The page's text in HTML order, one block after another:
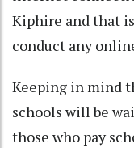
Kiphire and that
conduct any
Keeping in mind
schools will be
those who pay